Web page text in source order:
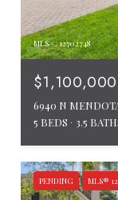
MLS #: 12702748
$1,100,000
6940 N
5 BEDS
3.5
PENDING MLS®